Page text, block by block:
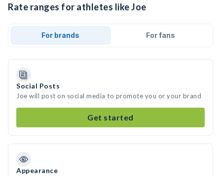
Rate ranges for athletes like Joe
For brands For fans
Social Posts
Joe will post on social media to promote you or your brand
Get started
Appearance